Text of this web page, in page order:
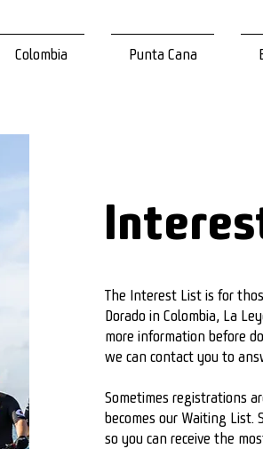
Colombia Punta Cana
The Interest List is for
Dorado in Colombia, La
more information before
we can contact you to
Sometimes registrations
becomes our Waiting
so you can receive the